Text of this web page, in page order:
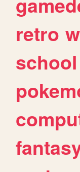
retro
school